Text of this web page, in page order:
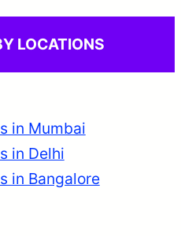
LOCATIONS
in Mumbai
in Delhi
in Bangalore